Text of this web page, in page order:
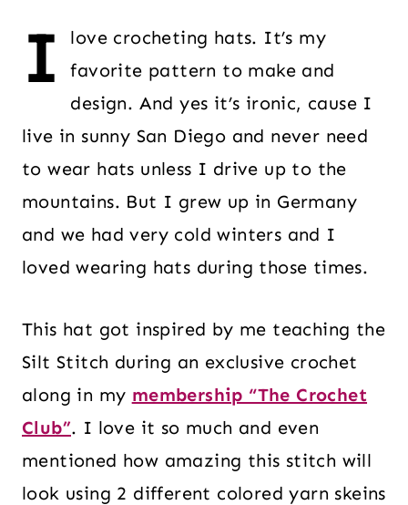
I
love crocheting hats. It’s my
favorite pattern to make and
design. And yes it’s ironic, cause I
live in sunny San Diego and never need
to wear hats unless I drive up to the
mountains. But I grew up in Germany
and we had very cold winters and I
loved wearing hats during those times.
This hat got inspired by me teaching the
Silt Stitch during an exclusive crochet
along in my membership “The Crochet
Club”. I love it so much and even
mentioned how amazing this stitch will
look using 2 different colored yarn skeins